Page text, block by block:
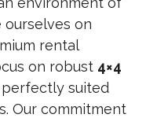
ourselves on
rental
on robust 4×4
suited
Our commitment